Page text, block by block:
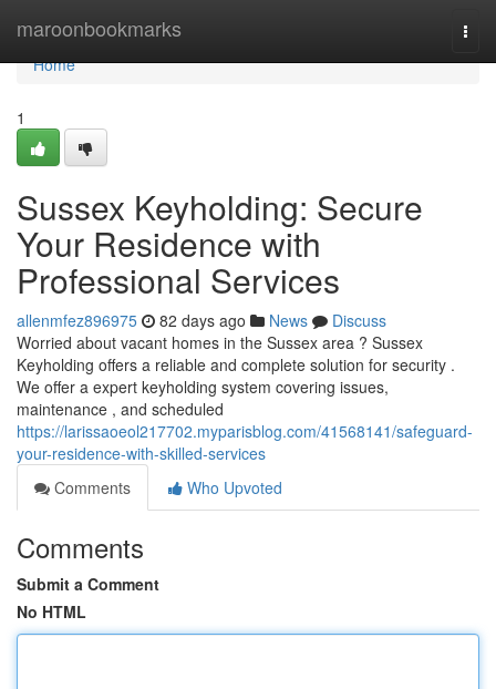
maroonbookmarks
Home
Home
1
Sussex Keyholding: Secure
Your Residence with
Professional Services
allenmfez896975 82 days ago News
Discuss
Worried about vacant homes in the Sussex area ? Sussex
Keyholding offers a reliable and complete solution for security .
We offer a expert keyholding system covering issues,
maintenance , and scheduled
https://larissaoeol217702.myparisblog.com/41568141/safeguard-
your-residence-with-skilled-services
Comments
Who Upvoted
Comments
Submit a Comment
No HTML